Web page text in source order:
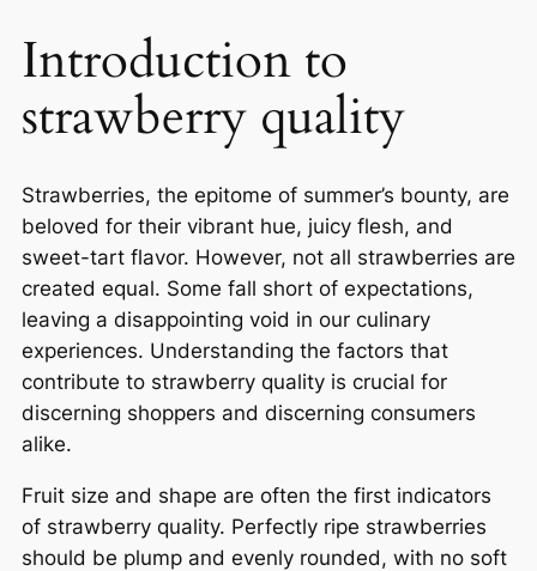
Introduction to
strawberry quality
Strawberries, the epitome of summer’s bounty, are
beloved for their vibrant hue, juicy flesh, and
sweet-tart flavor. However, not all strawberries are
created equal. Some fall short of expectations,
leaving a disappointing void in our culinary
experiences. Understanding the factors that
contribute to strawberry quality is crucial for
discerning shoppers and discerning consumers
alike.
Fruit size and shape are often the first indicators
of strawberry quality. Perfectly ripe strawberries
should be plump and evenly rounded, with no soft